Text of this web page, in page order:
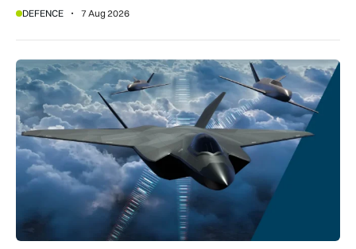
DEFENCE 7 Aug 2026
What UK SMEs need to know about the GCAP Tempest